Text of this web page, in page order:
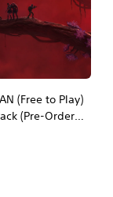
(Free to Play)
(Pre-Order